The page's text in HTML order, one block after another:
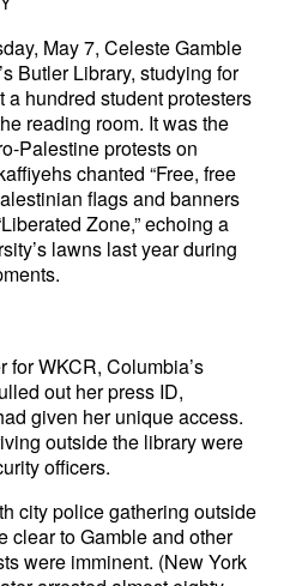
May 7, Celeste Gamble
Butler Library, studying for
hundred student protesters
reading room. It was the
Palestine protests on
chanted “Free, free
flags and banners
Zone,” echoing a
lawns last year during
for WKCR, Columbia’s
out her press ID,
given her unique access.
outside the library were
officers.
city police gathering outside
clear to Gamble and other
were imminent. (New York